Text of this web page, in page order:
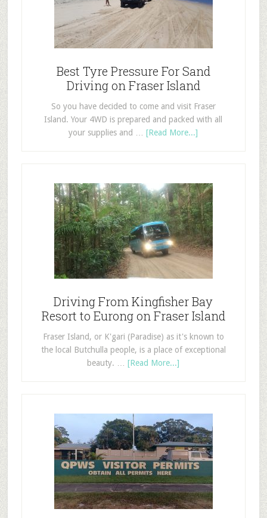
Best Tyre Pressure For Sand
Driving on Fraser Island
So you have decided to come and visit Fraser
Island. Your 4WD is prepared and packed with all
your supplies and …[Read More...]
Driving From Kingfisher Bay
Resort to Eurong on Fraser Island
Fraser Island, or K'gari (Paradise) as it's known to
the local Butchulla people, is a place of exceptional
beauty. …[Read More...]